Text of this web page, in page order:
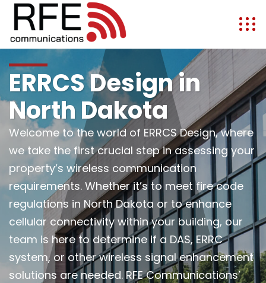
ERRCS Design in
North Dakota
Welcome to the world of ERRCS Design, where
we take the first crucial step in assessing your
property’s wireless communication
requirements. Whether it’s to meet fire code
regulations in North Dakota or to enhance
cellular connectivity within your building, our
team is here to determine if a DAS, ERRC
system, or other wireless signal enhancement
solutions are needed. RFE Communications’